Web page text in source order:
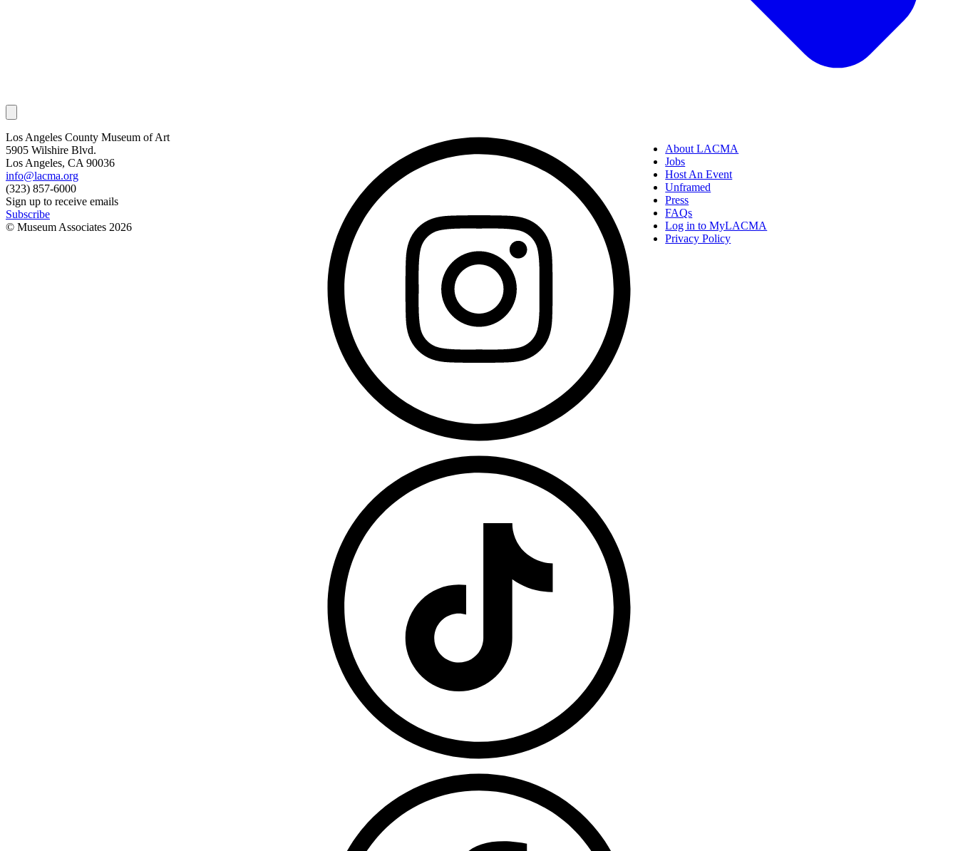
Los Angeles County Museum of Art
5905 Wilshire Blvd.
Los Angeles, CA 90036
info@lacma.org
(323) 857-6000
Sign up to receive emails
Subscribe
© Museum Associates 2026
About LACMA
Jobs
Host An Event
Unframed
Press
FAQs
Log in to MyLACMA
Privacy Policy